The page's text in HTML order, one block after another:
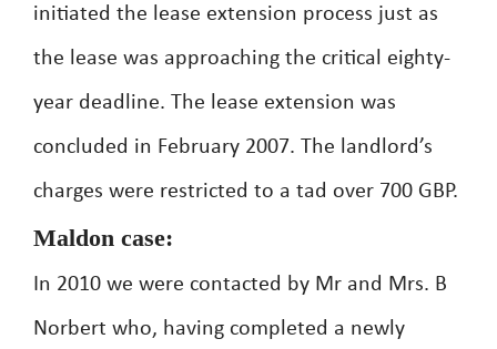
initiated the lease extension process just as
the lease was approaching the critical eighty-
year deadline. The lease extension was
concluded in February 2007. The landlord’s
charges were restricted to a tad over 700 GBP.
Maldon case:
In 2010 we were contacted by Mr and Mrs. B
Norbert who, having completed a newly